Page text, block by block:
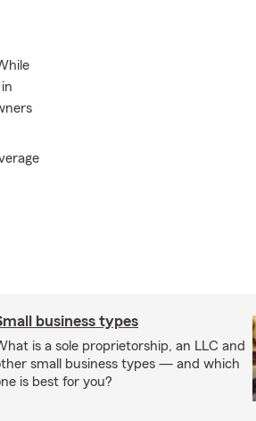
business types
is a sole proprietorship, an LLC and
small business types — and which
is best for you?